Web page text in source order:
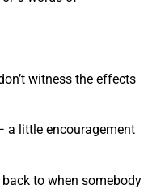
witness the effects
a little encouragement
to when somebody